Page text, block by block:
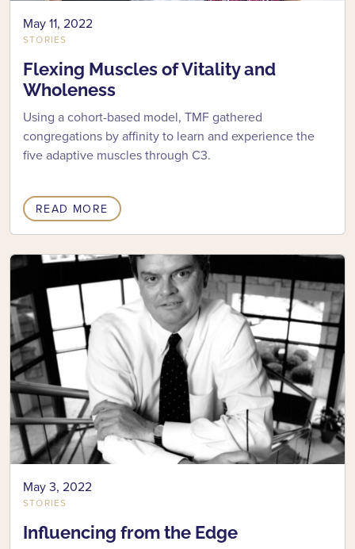
May 11, 2022
STORIES
Flexing Muscles of Vitality and
Wholeness
Using a cohort-based model, TMF gathered
congregations by affinity to learn and experience the
five adaptive muscles through C3.
READ MORE
May 3, 2022
STORIES
Influencing from the Edge